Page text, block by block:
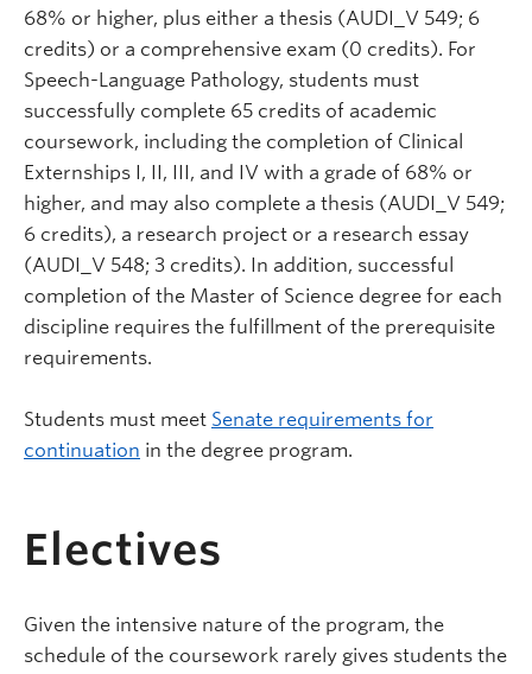
68% or higher, plus either a thesis (AUDI_V 549; 6
credits) or a comprehensive exam (0 credits). For
Speech-Language Pathology, students must
successfully complete 65 credits of academic
coursework, including the completion of Clinical
Externships I, II, III, and IV with a grade of 68% or
higher, and may also complete a thesis (AUDI_V 549;
6 credits), a research project or a research essay
(AUDI_V 548; 3 credits). In addition, successful
completion of the Master of Science degree for each
discipline requires the fulfillment of the prerequisite
requirements.
Students must meet Senate requirements for
continuation in the degree program.
Electives
Given the intensive nature of the program, the
schedule of the coursework rarely gives students the